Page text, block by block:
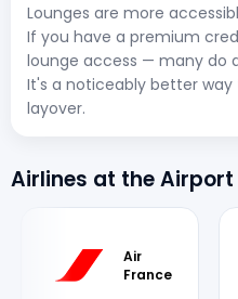
Lounges are more
If you have a premium
lounge access — many do
It's a noticeably better way
layover.
Airlines at the Airport
Air
France